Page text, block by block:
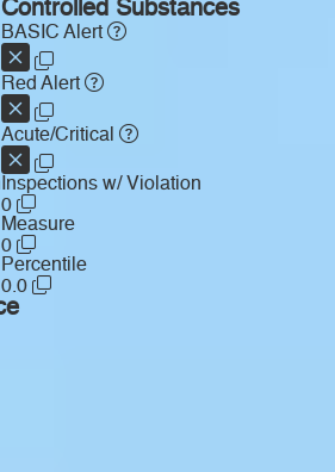
Controlled Substances
BASIC Alert
Red Alert
Acute/Critical
Inspections w/ Violation
0
Measure
0
Percentile
0.0